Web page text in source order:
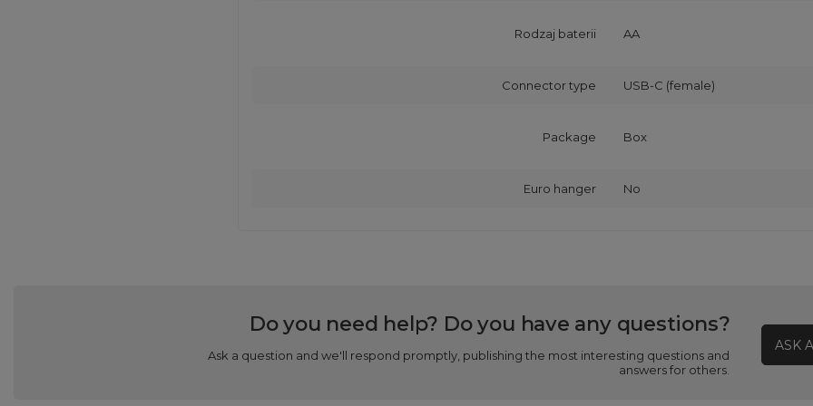
Rodzaj baterii AA
Connector type USB-C (female)
Package Box
Euro hanger No
Do you need help? Do you have any questions?
Ask a question and we'll respond promptly, publishing the most interesting questions and
answers for others.
ASK